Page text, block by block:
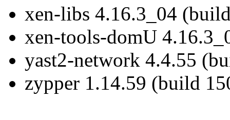
xen-libs 4.16.3_04
xen-tools-domU
yast2-network 4.4.55
zypper 1.14.59 (build